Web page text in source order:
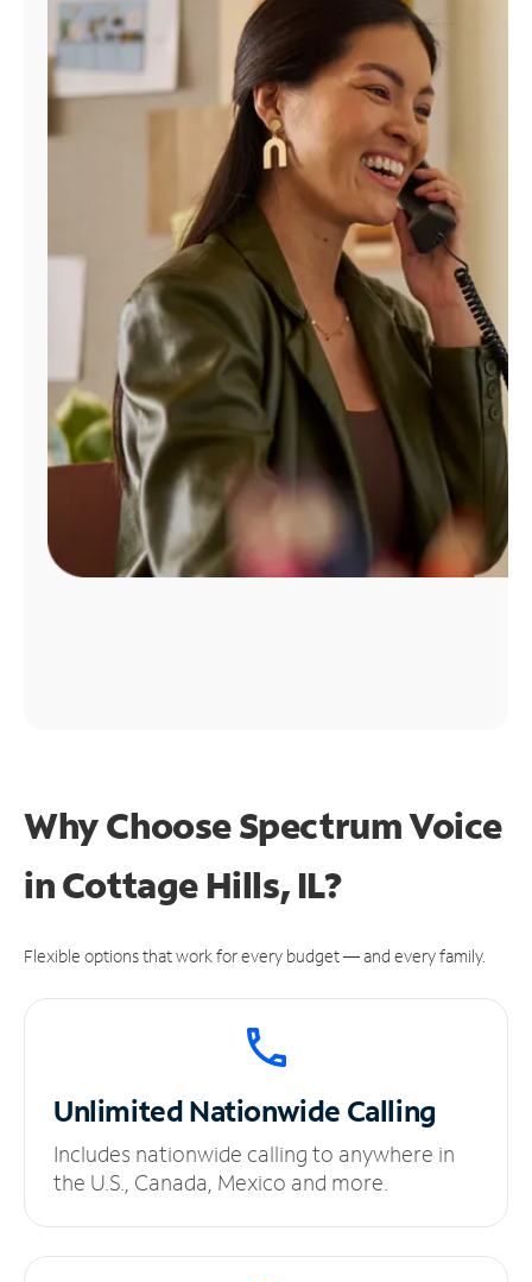
Manage
Account
Find
Why Choose Spectrum Voice
in Cottage Hills, IL?
Flexible options that work for every budget — and every family.
UnlimitedNationwide Calling
Includes nationwide calling to anywhere in
the U.S., Canada, Mexico and more.